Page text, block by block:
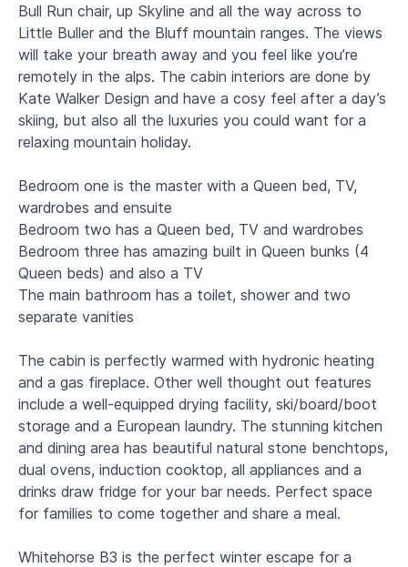
Bull Run chair, up Skyline and all the way across to
Little Buller and the Bluff mountain ranges. The views
will take your breath away and you feel like you’re
remotely in the alps. The cabin interiors are done by
Kate Walker Design and have a cosy feel after a day’s
skiing, but also all the luxuries you could want for a
relaxing mountain holiday.
Bedroom one is the master with a Queen bed, TV,
wardrobes and ensuite
Bedroom two has a Queen bed, TV and wardrobes
Bedroom three has amazing built in Queen bunks (4
Queen beds) and also a TV
The main bathroom has a toilet, shower and two
separate vanities
The cabin is perfectly warmed with hydronic heating
and a gas fireplace. Other well thought out features
include a well-equipped drying facility, ski/board/boot
storage and a European laundry. The stunning kitchen
and dining area has beautiful natural stone benchtops,
dual ovens, induction cooktop, all appliances and a
drinks draw fridge for your bar needs. Perfect space
for families to come together and share a meal.
Whitehorse B3 is the perfect winter escape for a